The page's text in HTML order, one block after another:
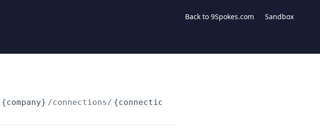
Back to 9Spokes.com Sandbox
{company} /connections/ {connection}